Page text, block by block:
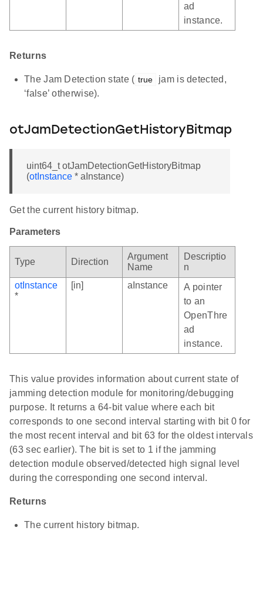
ad
instance.
Returns
The Jam Detection state ( true
jam is detected,
‘false’ otherwise).
otJamDetectionGetHistoryBitmap
uint64_t otJamDetectionGetHistoryBitmap
(otInstance * aInstance)
Get the current history bitmap.
Parameters
Type Direction
Argument
Name
Descriptio
n
otInstance
*
[in] aInstance
A pointer
to an
OpenThre
ad
instance.
This value provides information about current state of
jamming detection module for monitoring/debugging
purpose. It returns a 64-bit value where each bit
corresponds to one second interval starting with bit 0 for
the most recent interval and bit 63 for the oldest intervals
(63 sec earlier). The bit is set to 1 if the jamming
detection module observed/detected high signal level
during the corresponding one second interval.
Returns
The current history bitmap.